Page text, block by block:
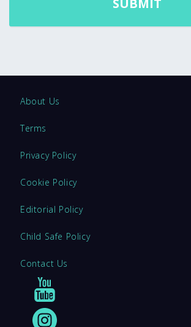
About Us
Terms
Privacy Policy
Cookie Policy
Editorial Policy
Child Safe Policy
Contact Us